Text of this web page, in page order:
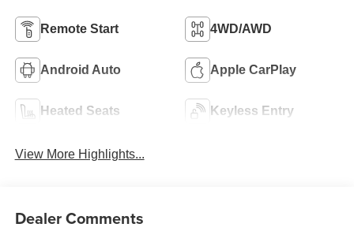
Remote Start 4WD/AWD
Android Auto Apple CarPlay
Heated Seats Keyless Entry
View More Highlights...
Dealer Comments